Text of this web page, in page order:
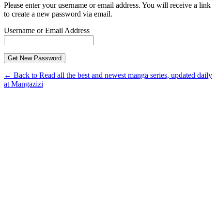
Please enter your username or email address. You will receive a link
to create a new password via email.
Username or Email Address
← Back to Read all the best and newest manga series, updated daily
at Mangazizi